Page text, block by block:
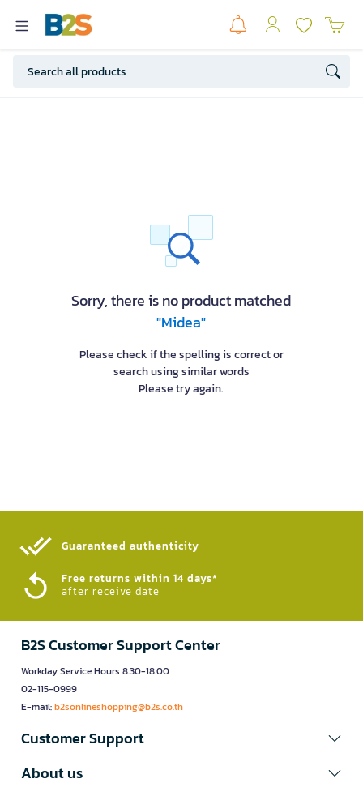
Sorry, there is no product matched
"Midea"
Please check if the spelling is correct or
search using similar words
Please try again.
Guaranteed authenticity​
Free returns within 14 days*
after receive date
B2S Customer Support Center
Workday Service Hours 8.30-18.00
02-115-0999
E-mail:b2sonlineshopping@b2s.co.th
Customer Support
About us